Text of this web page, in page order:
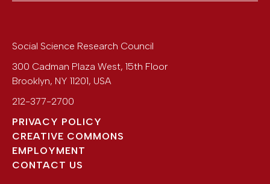
Social Science Research Council
300 Cadman Plaza West, 15th Floor
Brooklyn, NY 11201, USA
212-377-2700
PRIVACY POLICY
CREATIVE COMMONS
EMPLOYMENT
CONTACT US